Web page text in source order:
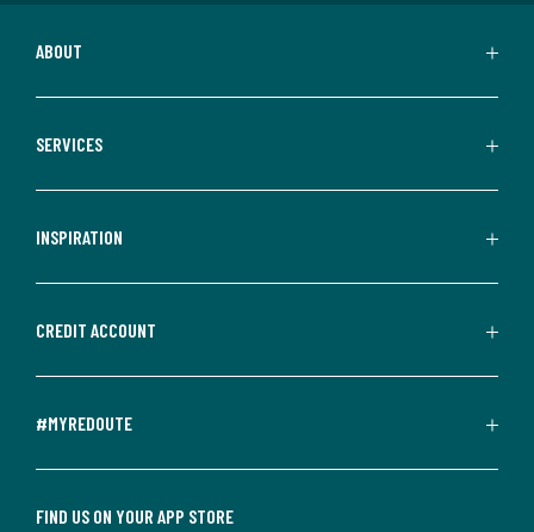
ABOUT
SERVICES
INSPIRATION
CREDIT ACCOUNT
#MYREDOUTE
FIND US ON YOUR APP STORE